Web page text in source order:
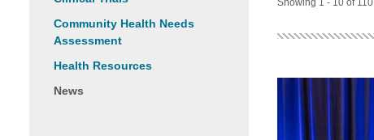
Community Health Needs
Assessment
Health Resources
News
Showing 1 - 10 of 110